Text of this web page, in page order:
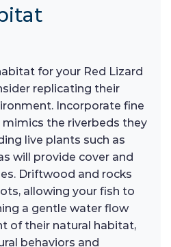
for your Red Lizard
replicating their
Incorporate fine
mimics the riverbeds they
live plants such as
will provide cover and
Driftwood and rocks
allowing your fish to
a gentle water flow
of their natural habitat,
behaviors and